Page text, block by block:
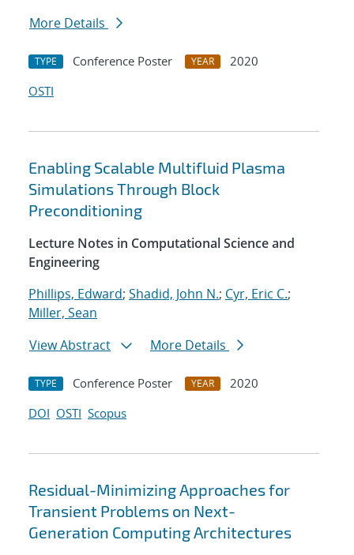
More Details
TYPE Conference Poster YEAR
2020
OSTI
Enabling Scalable Multifluid Plasma
Simulations Through Block
Preconditioning
Lecture Notes in Computational Science and
Engineering
Phillips, Edward; Shadid, John N.; Cyr, Eric C.;
Miller, Sean
View Abstract
More Details
TYPE Conference Poster YEAR
2020
DOI OSTI Scopus
Residual-Minimizing Approaches for
Transient Problems on Next-
Generation Computing Architectures